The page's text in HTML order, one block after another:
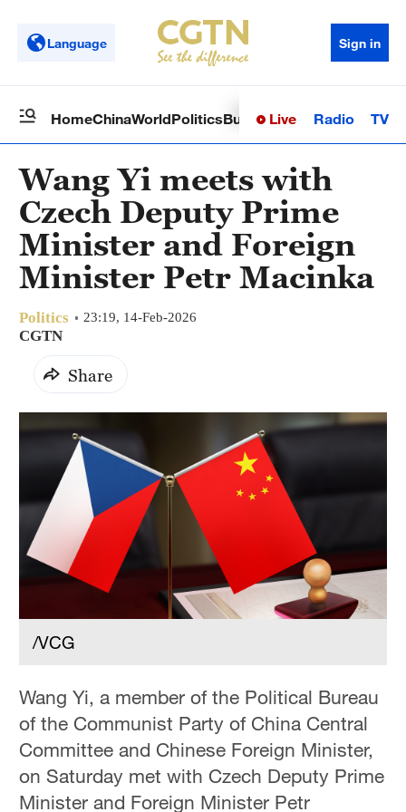
Language Sign in
HomeChinaWorldPoliticsBusinessSci-TechHealth
Live Radio TV
Wang Yi meets with
Czech Deputy Prime
Minister and Foreign
Minister Petr Macinka
Politics 23:19, 14-Feb-2026
CGTN
Share
/VCG
Wang Yi, a member of the Political Bureau
of the Communist Party of China Central
Committee and Chinese Foreign Minister,
on Saturday met with Czech Deputy Prime
Minister and Foreign Minister Petr